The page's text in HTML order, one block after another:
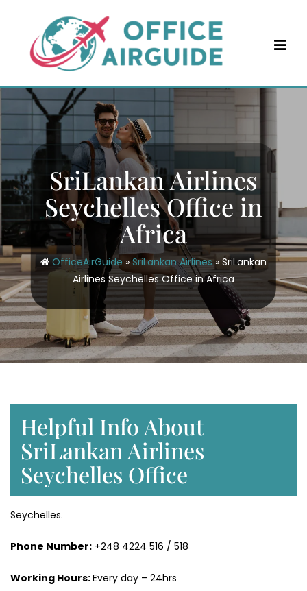
content
SriLankan Airlines
Seychelles Office in
Africa
OfficeAirGuide »SriLankan Airlines» SriLankan
Airlines Seychelles Office in Africa
Helpful Info About
SriLankan Airlines
Seychelles Office
Seychelles.
Phone Number: +248 4224 516 / 518
Working Hours:Every day – 24hrs